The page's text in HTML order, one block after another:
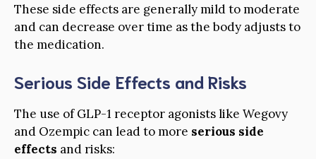
These side effects are generally mild to moderate
and can decrease over time as the body adjusts to
the medication.
Serious Side Effects and Risks
The use of GLP-1 receptor agonists like Wegovy
and Ozempic can lead to more serious side
effects and risks: